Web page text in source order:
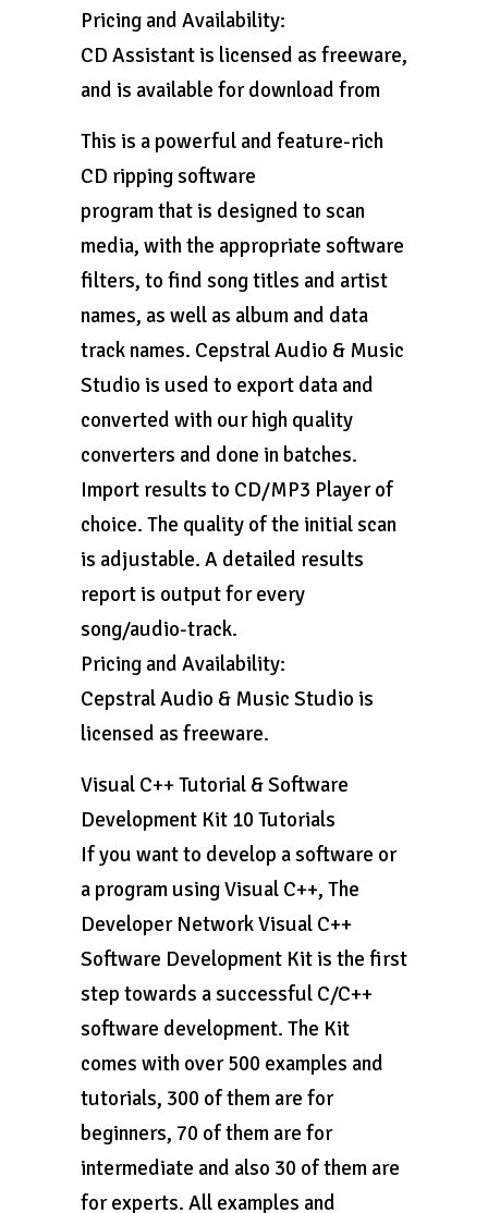
Pricing and Availability:
CD Assistant is licensed as freeware,
and is available for download from
This is a powerful and feature-rich
CD ripping software
program that is designed to scan
media, with the appropriate software
filters, to find song titles and artist
names, as well as album and data
track names. Cepstral Audio & Music
Studio is used to export data and
converted with our high quality
converters and done in batches.
Import results to CD/MP3 Player of
choice. The quality of the initial scan
is adjustable. A detailed results
report is output for every
song/audio-track.
Pricing and Availability:
Cepstral Audio & Music Studio is
licensed as freeware.
Visual C++ Tutorial & Software
Development Kit 10 Tutorials
If you want to develop a software or
a program using Visual C++, The
Developer Network Visual C++
Software Development Kit is the first
step towards a successful C/C++
software development. The Kit
comes with over 500 examples and
tutorials, 300 of them are for
beginners, 70 of them are for
intermediate and also 30 of them are
for experts. All examples and